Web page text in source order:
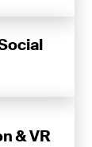
& VR